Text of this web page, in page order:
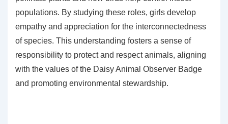
populations. By studying these roles, girls develop
empathy and appreciation for the interconnectedness
of species. This understanding fosters a sense of
responsibility to protect and respect animals, aligning
with the values of the Daisy Animal Observer Badge
and promoting environmental stewardship.